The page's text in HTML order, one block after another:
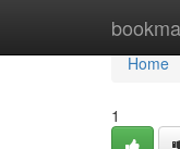
Home
Home
1